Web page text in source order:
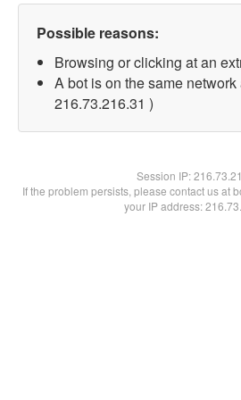
Possible reasons:
Browsing or clicking at an
A bot is on the same network
216.73.216.31 )
Session IP:
If the problem persists, please contact us at
your IP address: